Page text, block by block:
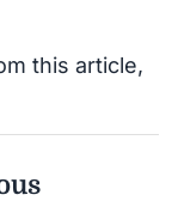
this article,